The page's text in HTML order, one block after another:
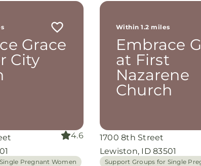
Grace
City
4.6
Pregnant Women
Within 1.2 miles
Embrace
at First
Nazarene
Church
1700 8th Street
Lewiston, ID 83501
Support Groups for Single